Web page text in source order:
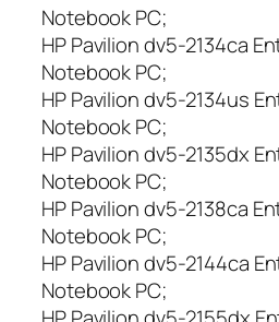
Notebook PC;
HP Pavilion dv5-2134ca
Notebook PC;
HP Pavilion dv5-2134us
Notebook PC;
HP Pavilion dv5-2135dx
Notebook PC;
HP Pavilion dv5-2138ca
Notebook PC;
HP Pavilion dv5-2144ca
Notebook PC;